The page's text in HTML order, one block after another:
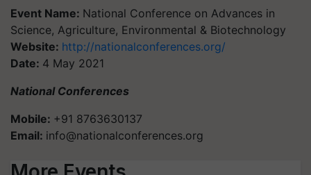
Event Name: National Conference on Advances in
Science, Agriculture, Environmental & Biotechnology
Website: http://nationalconferences.org/
Date: 4 May 2021
National Conferences
Mobile: +91 8763630137
Email: info@nationalconferences.org